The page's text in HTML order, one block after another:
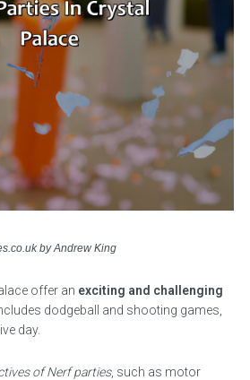
by Andrew King
offer an exciting and challenging
includes dodgeball and shooting games,
day.
of Nerf parties, such as motor